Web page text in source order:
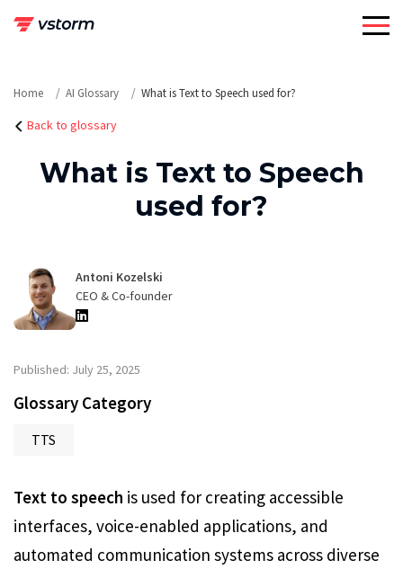
Home AI Glossary What is Text to Speech used for?
Back to glossary
What is Text to Speech
used for?
Antoni Kozelski
CEO & Co-founder
Published: July 25, 2025
Glossary Category
TTS
Text to speech is used for creating accessible
interfaces, voice-enabled applications, and
automated communication systems across diverse